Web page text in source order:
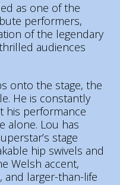
as one of the
performers,
of the legendary
audiences
onto the stage, the
He is constantly
his performance
alone. Lou has
stage
hip swivels and
Welsh accent,
and larger-than-life